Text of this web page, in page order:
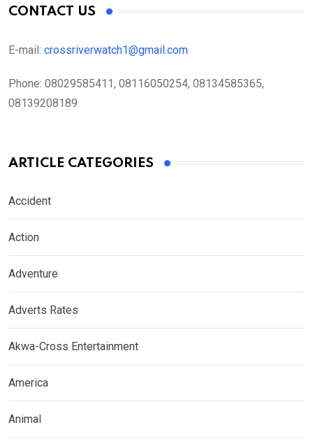
CONTACT US
E-mail: crossriverwatch1@gmail.com
Phone: 08029585411, 08116050254, 08134585365,
08139208189
ARTICLE CATEGORIES
Accident
Action
Adventure
Adverts Rates
Akwa-Cross Entertainment
America
Animal